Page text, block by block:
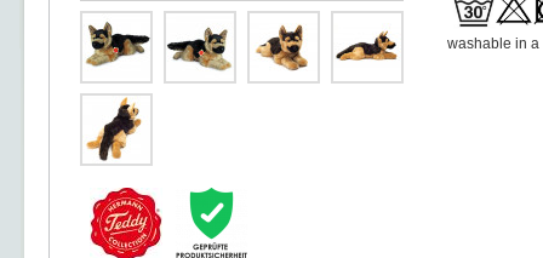
washable in